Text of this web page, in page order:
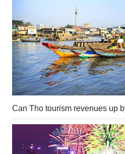
Can Tho tourism revenues up